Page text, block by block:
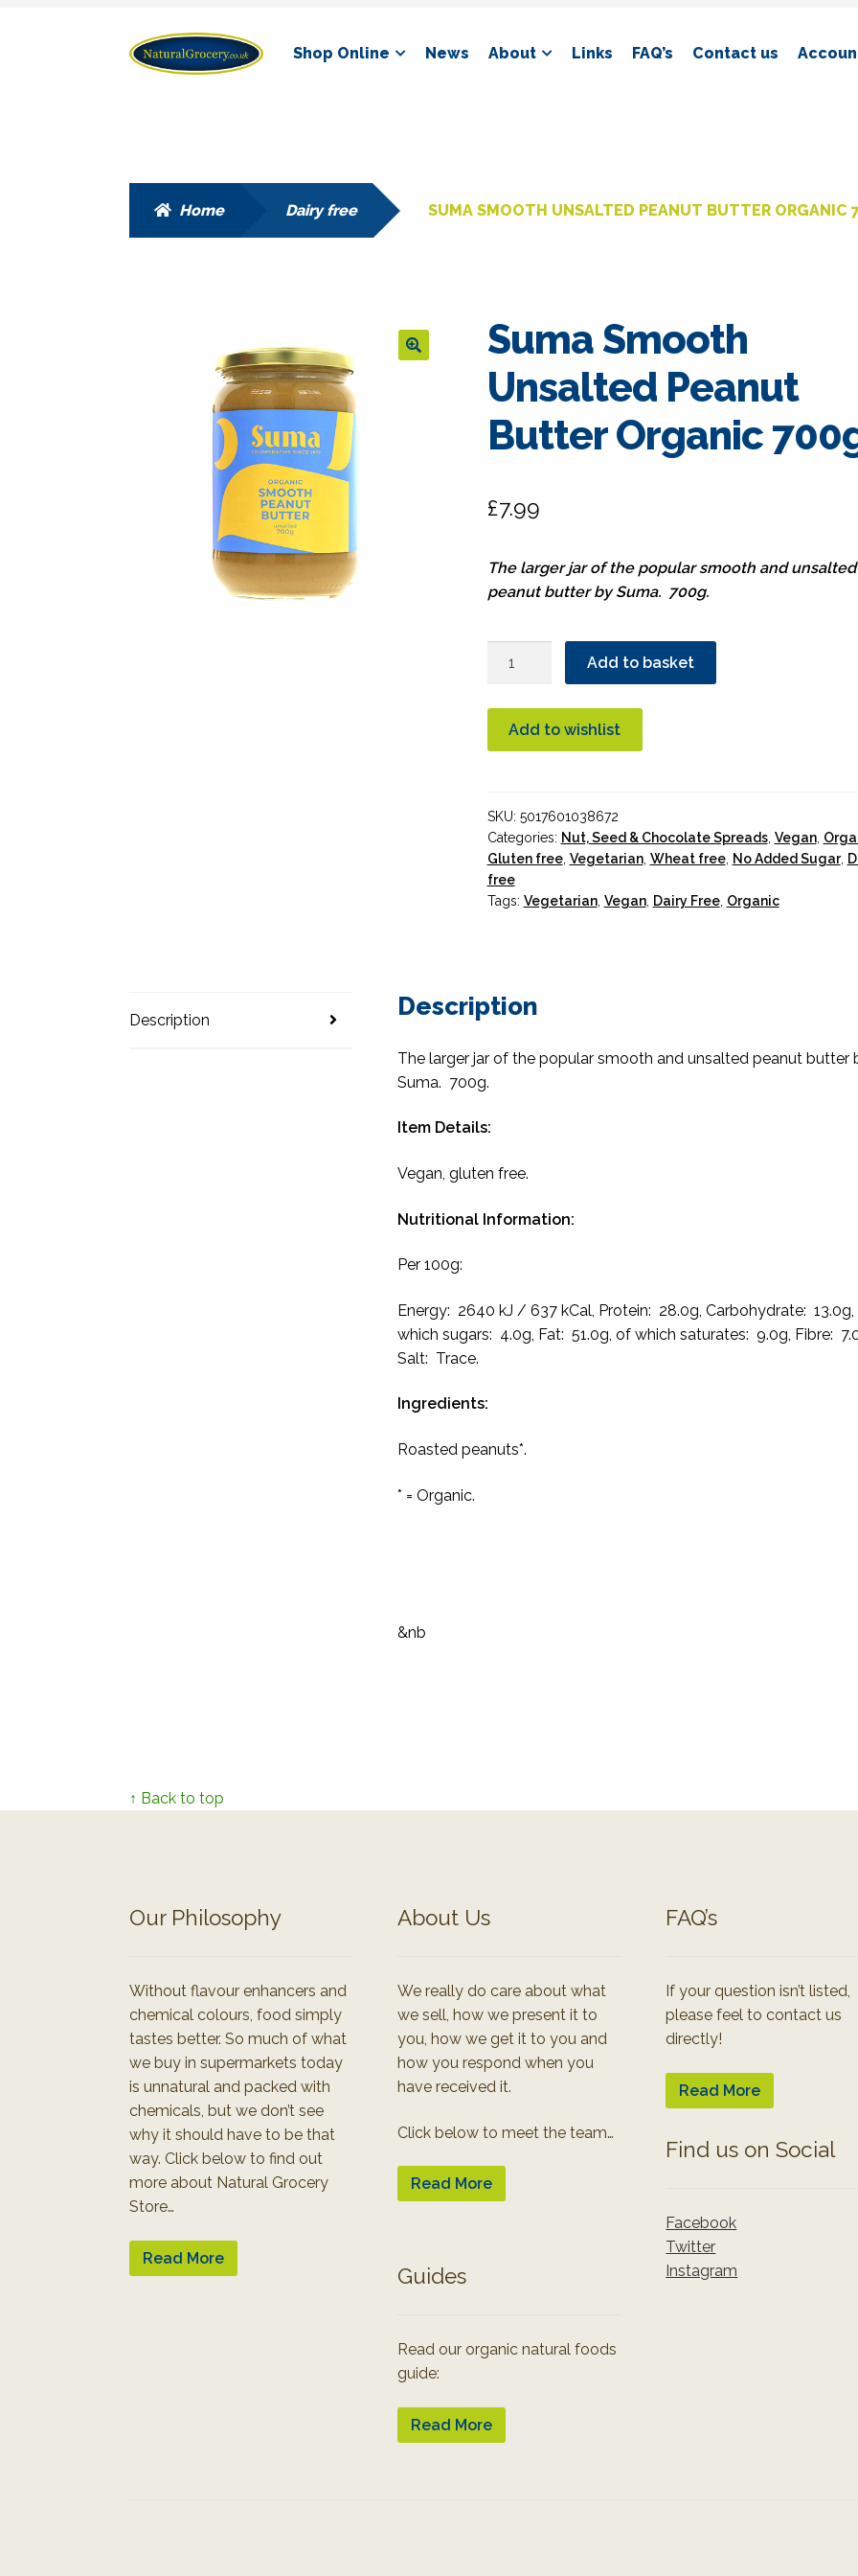
Skip
to
Skip
to
Shop Online News About Links FAQ’s Contact us
Home Dairy free SUMA SMOOTH UNSALTED PEANUT BUTTER ORGANIC
Suma Smooth
Unsalted Peanut
Butter Organic
£7.99
The larger jar of the popular smooth and unsalted
peanut butter by Suma. 700g.
Peanut
Butter
quantity
Add to basket
Add to wishlist
SKU: 5017601038672
Categories: Nut, Seed & Chocolate Spreads, Vegan,
Gluten free, Vegetarian, Wheat free, No Added Sugar,
free
Tags: Vegetarian, Vegan, Dairy Free, Organic
Description Description
The larger jar of the popular smooth and unsalted peanut butter
Suma. 700g.
Item Details:
Vegan, gluten free.
Nutritional Information:
Per 100g:
Energy: 2640 kJ / 637 kCal, Protein: 28.0g, Carbohydrate:
which sugars: 4.0g, Fat: 51.0g, of which saturates: 9.0g, Fibre:
Salt: Trace.
Ingredients:
Roasted peanuts*.
* = Organic.
&nb
↑ Back to top
Our Philosophy
Without flavour enhancers and
chemical colours, food simply
tastes better. So much of what
we buy in supermarkets today
is unnatural and packed with
chemicals, but we don’t see
why it should have to be that
way. Click below to find out
more about Natural Grocery
Store…
Read More
About Us
We really do care about what
we sell, how we present it to
you, how we get it to you and
how you respond when you
have received it.
Click below to meet the team…
Read More
Guides
Read our organic natural foods
guide:
Read More
FAQ’s
If your question isn’t listed,
please feel to contact us
directly!
Read More
Find us on Social
Facebook
Twitter
Instagram